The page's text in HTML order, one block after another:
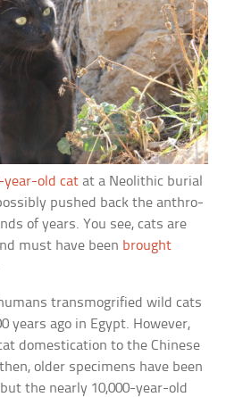
year-old cat at a Neolithic burial
pushed back the anthro-
of years. You see, cats are
must have been brought
transmogrified wild cats
years ago in Egypt. However,
domestication to the Chinese
older specimens have been
the nearly 10,000-year-old